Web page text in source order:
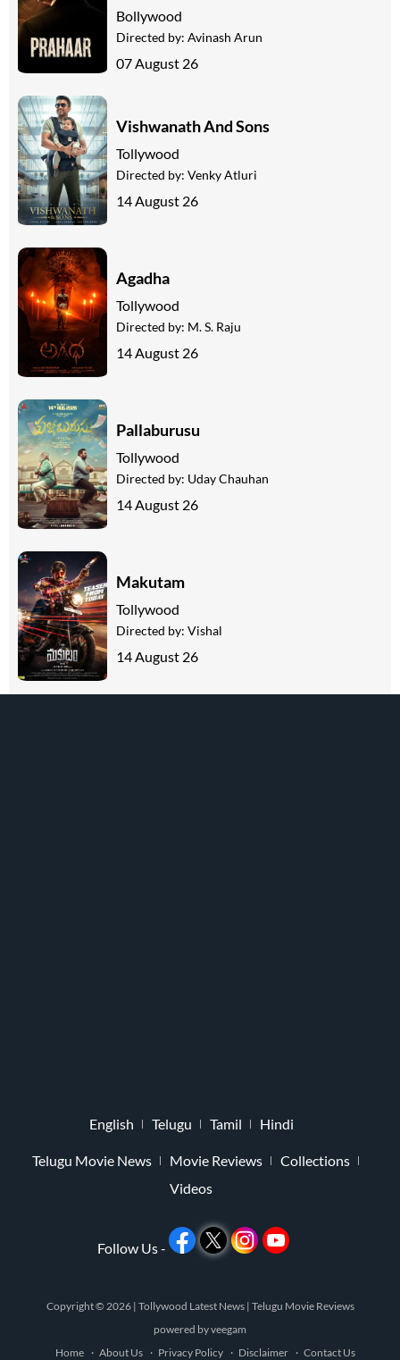
Bollywood
Directed by: Avinash Arun
07 August 26
Vishwanath And Sons
Tollywood
Directed by: Venky Atluri
14 August 26
Agadha
Tollywood
Directed by: M. S. Raju
14 August 26
Pallaburusu
Tollywood
Directed by: Uday Chauhan
14 August 26
Makutam
Tollywood
Directed by: Vishal
14 August 26
English Telugu Tamil Hindi
Telugu Movie News Movie Reviews
Collections
Videos
Follow Us -
Copyright © 2026 | Tollywood Latest News | Telugu Movie Reviews
powered byveegam
Home
About Us Privacy Policy Disclaimer Contact Us